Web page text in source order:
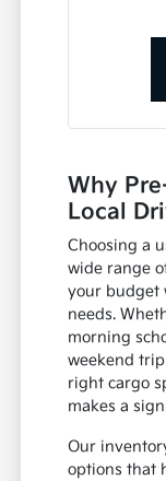
Why
Local
Choosing a
wide range
your budget
needs.
morning
weekend
right cargo
makes a
Our
options that